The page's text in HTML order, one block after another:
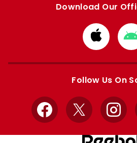
Download Our
from
Apple
Follow Us On
Facebook
X